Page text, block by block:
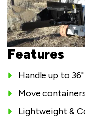
Features
Handle up to 36"
Move
Lightweight &